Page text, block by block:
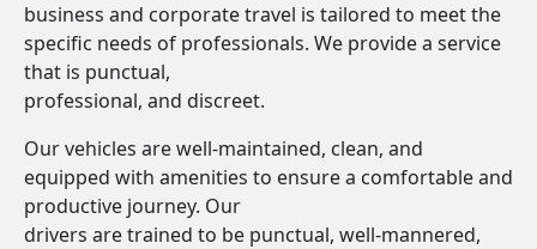
business and corporate travel is tailored to meet the
specific needs of professionals. We provide a service
that is punctual,
professional, and discreet.
Our vehicles are well-maintained, clean, and
equipped with amenities to ensure a comfortable and
productive journey. Our
drivers are trained to be punctual, well-mannered,